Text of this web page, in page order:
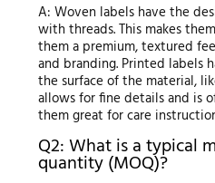
A: Woven labels have the
with threads. This makes
them a premium, textured
and branding. Printed labels
the surface of the material,
allows for fine details and is
them great for care
Q2: What is a typical
quantity (MOQ)?